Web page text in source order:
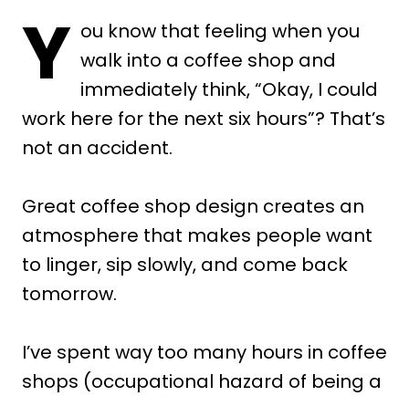
Y ou know that feeling when you
walk into a coffee shop and
immediately think, “Okay, I could
work here for the next six hours”? That’s
not an accident.
Great coffee shop design creates an
atmosphere that makes people want
to linger, sip slowly, and come back
tomorrow.
I’ve spent way too many hours in coffee
shops (occupational hazard of being a